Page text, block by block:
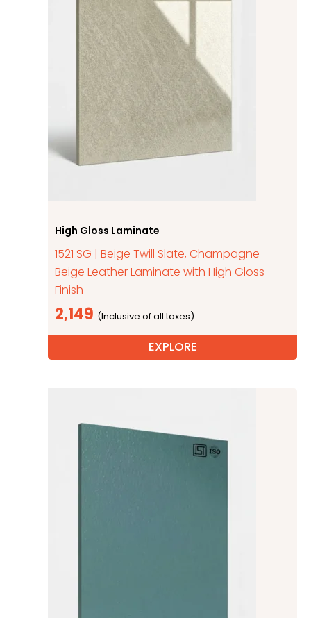
High Gloss Laminate
1521 SG | Beige Twill Slate, Champagne
Beige Leather Laminate with High Gloss
Finish
2,149
EXPLORE